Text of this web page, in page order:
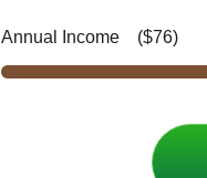
Annual Income ($76)